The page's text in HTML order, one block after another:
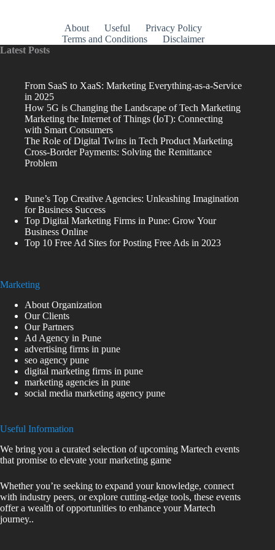
About Useful
Privacy Policy
Terms and Conditions
Disclaimer
Latest Posts
From SaaS to XaaS: Marketing Everything-as-a-Service
in 2025
How 5G is Changing the Landscape of Tech Marketing
Marketing the Internet of Things (IoT): Connecting
with Smart Consumers
The Role of Digital Twins in Tech Product Marketing
Cross-Border Payments: Solving the Remittance
Problem
Pune’s Top Creative Agencies: Unleashing Imagination
for Business Success
Top Digital Marketing Firms in Pune: Grow Your
Business Online
Top 10 Free Ad Sites for Posting Free Ads in 2023
Marketing
About Organization
Our Clients
Our Partners
Ad Agency in Pune
advertising firms in pune
seo agency pune
digital marketing firms in pune
marketing agencies in pune
social media marketing agency pune
Useful Information
We bring you a curated selection of upcoming Martech events
that promise to elevate your marketing game
Whether you’re seeking to expand your knowledge, connect
with industry peers, or explore cutting-edge tools, these events
offer a wealth of opportunities to enhance your Martech
journey..